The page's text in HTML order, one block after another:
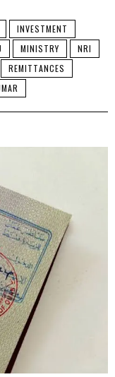
INVESTMENT
MINISTRY
NRI
REMITTANCES